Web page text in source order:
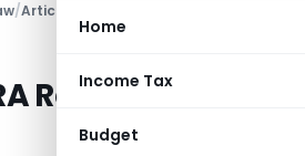
Home
Income Tax
Budget
/Articles MahaRERA Registration –
Registration –